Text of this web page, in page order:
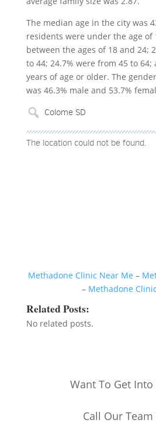
The median age in the city was
residents were under the age of
between the ages of 18 and 24;
to 44; 24.7% were from 45 to 64;
years of age or older. The
was 46.3% male and 53.7%
The location could not be found.
Methadone Clinic Near Me –
– Methadone
Related Posts:
No related posts.
Want To Get Into
Call Our